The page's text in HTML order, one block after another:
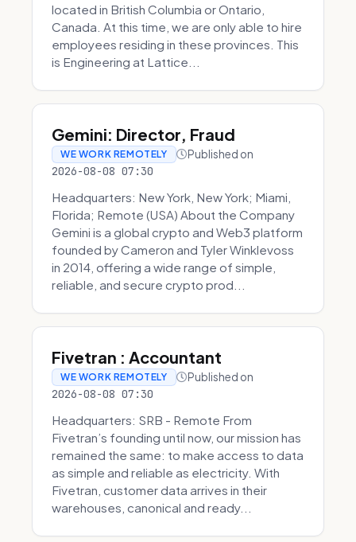
located in British Columbia or Ontario,
Canada. At this time, we are only able to hire
employees residing in these provinces. This
is Engineering at Lattice...
Gemini: Director, Fraud
WE WORK REMOTELY Published on
2026-08-08 07:30
Headquarters: New York, New York; Miami,
Florida; Remote (USA) About the Company
Gemini is a global crypto and Web3 platform
founded by Cameron and Tyler Winklevoss
in 2014, offering a wide range of simple,
reliable, and secure crypto prod...
Fivetran : Accountant
WE WORK REMOTELY Published on
2026-08-08 07:30
Headquarters: SRB - Remote From
Fivetran’s founding until now, our mission has
remained the same: to make access to data
as simple and reliable as electricity. With
Fivetran, customer data arrives in their
warehouses, canonical and ready...